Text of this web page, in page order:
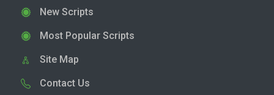
New Scripts
Most Popular Scripts
Site Map
Contact Us